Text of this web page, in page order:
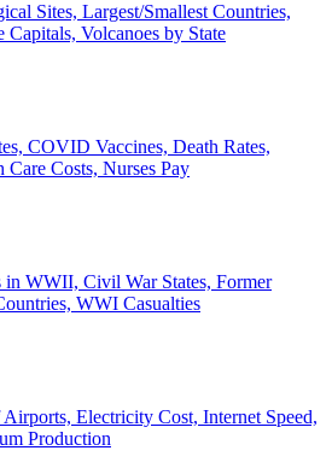
Sites, Largest/Smallest Countries,
Capitals, Volcanoes by State
COVID Vaccines, Death Rates,
Costs, Nurses Pay
WWII, Civil War States, Former
WWI Casualties
Electricity Cost, Internet Speed,
Production